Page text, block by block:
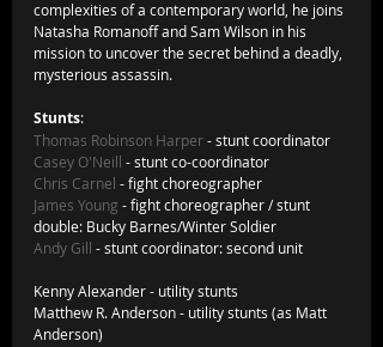
complexities of a contemporary world, he joins
Natasha Romanoff and Sam Wilson in his
mission to uncover the secret behind a deadly,
mysterious assassin.
Stunts:
Thomas Robinson Harper - stunt coordinator
Casey O'Neill - stunt co-coordinator
Chris Carnel - fight choreographer
James Young - fight choreographer / stunt
double: Bucky Barnes/Winter Soldier
Andy Gill - stunt coordinator: second unit
Kenny Alexander - utility stunts
Matthew R. Anderson - utility stunts (as Matt
Anderson)